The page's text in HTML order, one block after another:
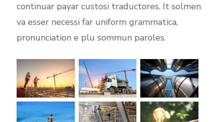
continuar payar custosi traductores. It solmen
va esser necessi far uniform grammatica,
pronunciation e plu sommun paroles.